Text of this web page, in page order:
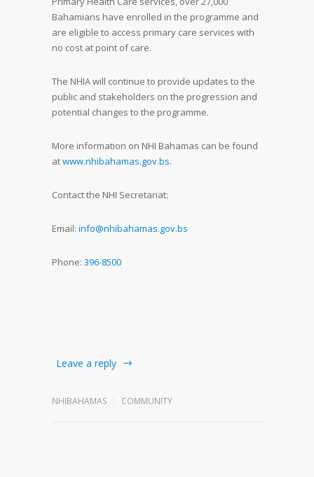
Bahamians have enrolled in the programme and
are eligible to access primary care services with
no cost at point of care.
The NHIA will continue to provide updates to the
public and stakeholders on the progression and
potential changes to the programme.
More information on NHI Bahamas can be found
atwww.nhibahamas.gov.bs.
Contact the NHI Secretariat:
Email: info@nhibahamas.gov.bs
Phone: 396-8500
Leave a reply
NHIBAHAMAS COMMUNITY